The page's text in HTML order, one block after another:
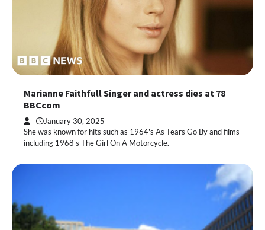
Marianne Faithfull Singer and actress dies at 78
BBCcom
January 30, 2025
She was known for hits such as 1964's As Tears Go By and films
including 1968's The Girl On A Motorcycle.